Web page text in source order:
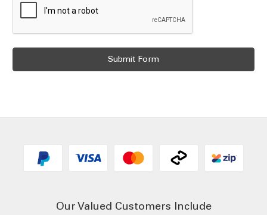
Our Valued Customers Include